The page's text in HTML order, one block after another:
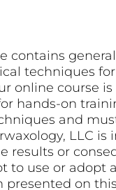
contains
techniques
online course is
hands-on
and
LLC is
results or
to use or adopt
presented on